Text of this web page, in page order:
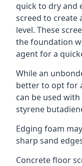
quick to dry and
screed to create
level. These
the foundation
agent for a
While an
better to opt for
can be used
styrene
Edging foam
sharp sand
Concrete floor